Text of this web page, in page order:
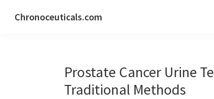
Chronoceuticals.com
Prostate Cancer Urine
Traditional Methods